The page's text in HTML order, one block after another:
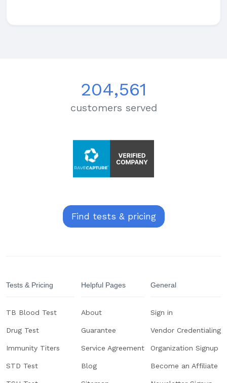
204,561
customers served
Find tests & pricing
Tests & Pricing
TB Blood Test
Drug Test
Immunity Titers
STD Test
Helpful Pages
About
Guarantee
Service Agreement
Blog
General
Sign in
Vendor Credentialing
Organization Signup
Become an Affiliate